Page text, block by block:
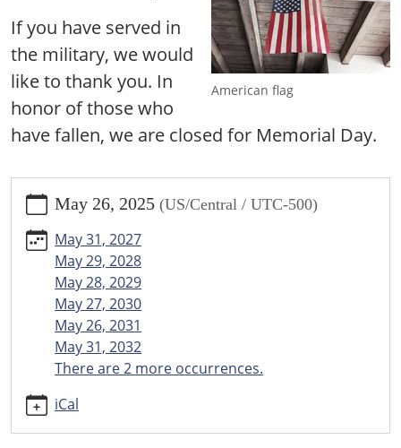
American flag
If you have served in
the military, we would
like to thank you. In
honor of those who
have fallen, we are closed for Memorial Day.
events/events/closed-
for-
memorial-
day/2025-
Closed
Memorial
Day
May 26, 2025 (US/Central / UTC-500)
May 31, 2027
May 29, 2028
May 28, 2029
May 27, 2030
May 26, 2031
May 31, 2032
There are 2 more occurrences.
iCal